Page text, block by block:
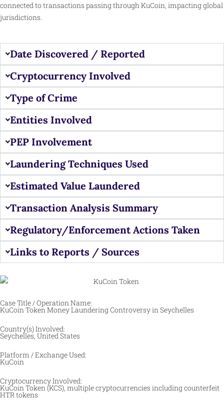
connected to transactions passing through KuCoin, impacting global
jurisdictions.
Date Discovered / Reported
Cryptocurrency Involved
Type of Crime
Entities Involved
PEP Involvement
Laundering Techniques Used
Estimated Value Laundered
Transaction Analysis Summary
Regulatory/Enforcement Actions Taken
Links to Reports / Sources
Case Title / Operation Name:
KuCoin Token Money Laundering Controversy in Seychelles
Country(s) Involved:
Seychelles, United States
Platform / Exchange Used:
KuCoin
Cryptocurrency Involved:
KuCoin Token (KCS), multiple cryptocurrencies including counterfeit
HTR tokens